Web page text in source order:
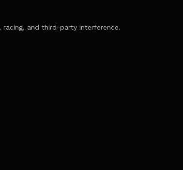
racing, and third-party interference.